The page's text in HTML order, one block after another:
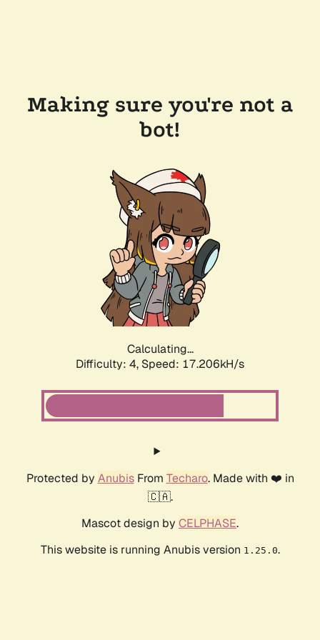
Making sure you're not a
bot!
Calculating...
Difficulty: 4, Speed: 17.206kH/s
Protected by AnubisFrom Techaro. Made with ❤️ in
🇨🇦.
Mascot design by CELPHASE.
This website is running Anubis version 1.25.0.